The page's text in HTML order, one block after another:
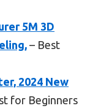
5M 3D
– Best
2024 New
for Beginners